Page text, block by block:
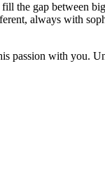
the gap between
always with
passion with you.